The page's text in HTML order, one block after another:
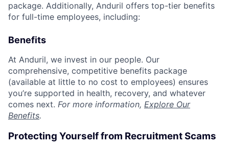
package. Additionally, Anduril offers top-tier benefits
for full-time employees, including:
Benefits
At Anduril, we invest in our people. Our
comprehensive, competitive benefits package
(available at little to no cost to employees) ensures
you’re supported in health, recovery, and whatever
comes next. For more information, Explore Our
Benefits.
Protecting Yourself from Recruitment Scams